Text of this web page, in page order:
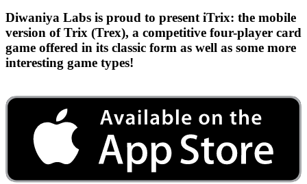
Diwaniya Labs is proud to present iTrix: the mobile
version of Trix (Trex), a competitive four-player card
game offered in its classic form as well as some more
interesting game types!